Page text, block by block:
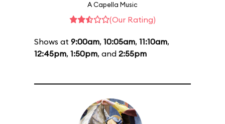
A Capella Music
(Our Rating)
Shows at 9:00am, 10:05am, 11:10am,
12:45pm, 1:50pm, and 2:55pm